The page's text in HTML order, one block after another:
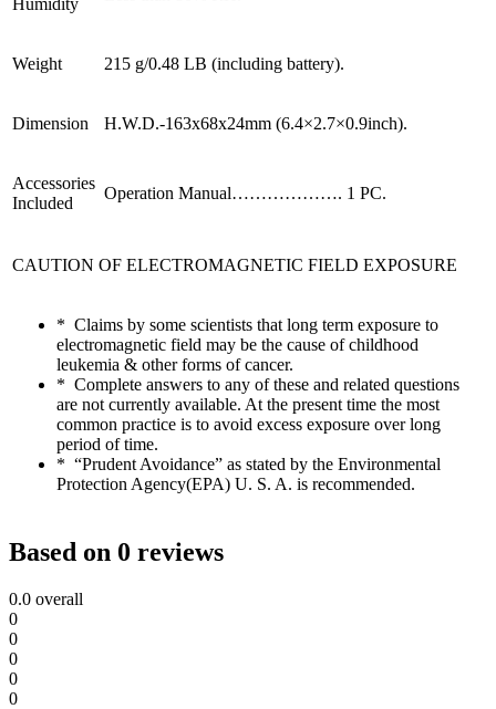
Weight 215 g/0.48 LB (including battery).
Dimension H.W.D.-163x68x24mm (6.4×2.7×0.9inch).
Accessories
Included
Operation Manual………………. 1 PC.
CAUTION OF ELECTROMAGNETIC FIELD EXPOSURE
* Claims by some scientists that long term exposure to
electromagnetic field may be the cause of childhood
leukemia & other forms of cancer.
* Complete answers to any of these and related questions
are not currently available. At the present time the most
common practice is to avoid excess exposure over long
period of time.
* “Prudent Avoidance” as stated by the Environmental
Protection Agency(EPA) U. S. A. is recommended.
Based on 0 reviews
0.0 overall
0
0
0
0
0